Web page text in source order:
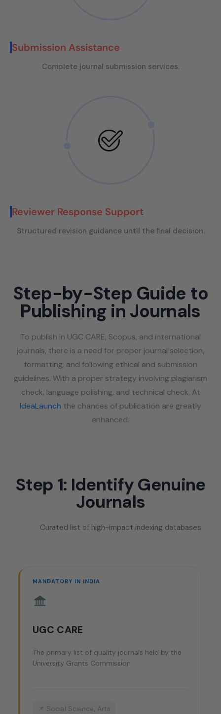
Submission Assistance
Complete journal submission services.
Reviewer Response Support
Structured revision guidance until the final decision.
Step-by-Step Guide to
Publishing in Journals
To publish in UGC CARE, Scopus, and international
journals, there is a need for proper journal selection,
formatting, and following ethical and submission
guidelines. With a proper strategy involving plagiarism
check, language polishing, and technical check, At
IdeaLaunch the chances of publication are greatly
enhanced.
Step 1: Identify Genuine
Journals
Curated list of high-impact indexing databases
MANDATORY IN INDIA
UGC CARE
The primary list of quality journals held by the
University Grants Commission.
📌 Social Science, Arts